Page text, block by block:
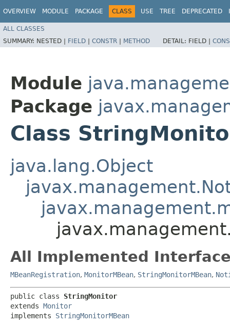
OVERVIEW MODULE PACKAGE CLASS USE TREE DEPRECATED
ALL CLASSES
SUMMARY: NESTED | FIELD | CONSTR | METHOD DETAIL: FIELD |
Module
Package
Class
java.lang.Object
All Implemented
MBeanRegistration, MonitorMBean, StringMonitorMBean,
public class StringMonitor
extends Monitor
implements StringMonitorMBean